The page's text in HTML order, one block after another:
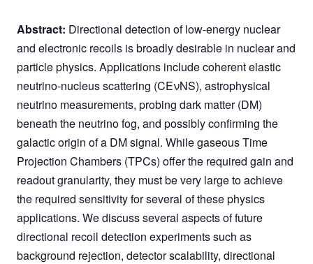
Abstract: Directional detection of low-energy nuclear
and electronic recoils is broadly desirable in nuclear and
particle physics. Applications include coherent elastic
neutrino-nucleus scattering (CEνNS), astrophysical
neutrino measurements, probing dark matter (DM)
beneath the neutrino fog, and possibly confirming the
galactic origin of a DM signal. While gaseous Time
Projection Chambers (TPCs) offer the required gain and
readout granularity, they must be very large to achieve
the required sensitivity for several of these physics
applications. We discuss several aspects of future
directional recoil detection experiments such as
background rejection, detector scalability, directional